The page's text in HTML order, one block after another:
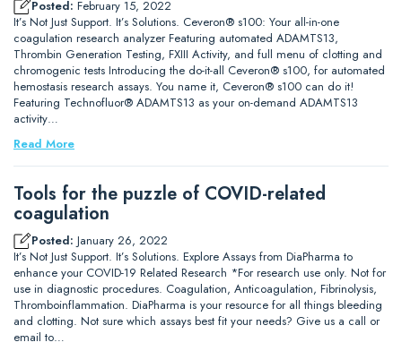
Posted: February 15, 2022
It’s Not Just Support. It’s Solutions. Ceveron® s100: Your all-in-one
coagulation research analyzer Featuring automated ADAMTS13,
Thrombin Generation Testing, FXIII Activity, and full menu of clotting and
chromogenic tests Introducing the do-it-all Ceveron® s100, for automated
hemostasis research assays. You name it, Ceveron® s100 can do it!
Featuring Technofluor® ADAMTS13 as your on-demand ADAMTS13
activity…
Read More
Tools for the puzzle of COVID-related
coagulation
Posted: January 26, 2022
It’s Not Just Support. It’s Solutions. Explore Assays from DiaPharma to
enhance your COVID-19 Related Research *For research use only. Not for
use in diagnostic procedures. Coagulation, Anticoagulation, Fibrinolysis,
Thromboinflammation. DiaPharma is your resource for all things bleeding
and clotting. Not sure which assays best fit your needs? Give us a call or
email to…